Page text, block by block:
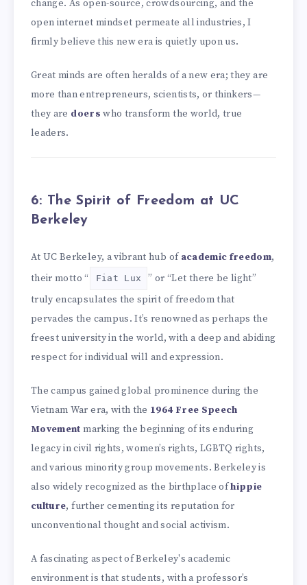
change. As open-source, crowdsourcing, and the
open internet mindset permeate all industries, I
firmly believe this new era is quietly upon us.
Great minds are often heralds of a new era; they are
more than entrepreneurs, scientists, or thinkers—
they are doers who transform the world, true
leaders.
6: The Spirit of Freedom at UC
Berkeley
At UC Berkeley, a vibrant hub of academic freedom,
their motto “
Fiat Lux
” or “Let there be light”
truly encapsulates the spirit of freedom that
pervades the campus. It’s renowned as perhaps the
freest university in the world, with a deep and abiding
respect for individual will and expression.
The campus gained global prominence during the
Vietnam War era, with the 1964 Free Speech
Movement marking the beginning of its enduring
legacy in civil rights, women’s rights, LGBTQ rights,
and various minority group movements. Berkeley is
also widely recognized as the birthplace ofhippie
culture, further cementing its reputation for
unconventional thought and social activism.
A fascinating aspect of Berkeley's academic
environment is that students, with a professor’s